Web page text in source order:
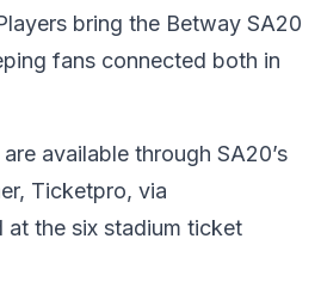
bring the Betway SA20
fans connected both in
available through SA20’s
Ticketpro, via
at the six stadium ticket